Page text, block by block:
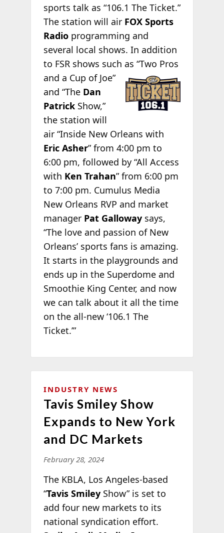
sports talk as “106.1 The Ticket.”
The station will air FOX Sports
Radioprogramming and
several local shows. In addition
to FSR shows such as “Two Pros
and a Cup of Joe”
and “The Dan
PatrickShow,”
the station will
air “Inside New Orleans with
Eric Asher” from 4:00 pm to
6:00 pm, followed by “All Access
with Ken Trahan” from 6:00 pm
to 7:00 pm. Cumulus Media
New Orleans RVP and market
manager Pat Gallowaysays,
“The love and passion of New
Orleans’ sports fans is amazing.
It starts in the playgrounds and
ends up in the Superdome and
Smoothie King Center, and now
we can talk about it all the time
on the all-new ‘106.1 The
Ticket.’”
INDUSTRY NEWS
Tavis Smiley Show
Expands to New York
and DC Markets
February 28, 2024
The KBLA, Los Angeles-based
“Tavis SmileyShow” is set to
add four new markets to its
national syndication effort.